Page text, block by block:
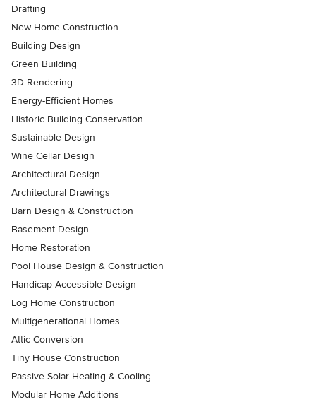
Drafting
New Home Construction
Building Design
Green Building
3D Rendering
Energy-Efficient Homes
Historic Building Conservation
Sustainable Design
Wine Cellar Design
Architectural Design
Architectural Drawings
Barn Design & Construction
Basement Design
Home Restoration
Pool House Design & Construction
Handicap-Accessible Design
Log Home Construction
Multigenerational Homes
Attic Conversion
Tiny House Construction
Passive Solar Heating & Cooling
Modular Home Additions